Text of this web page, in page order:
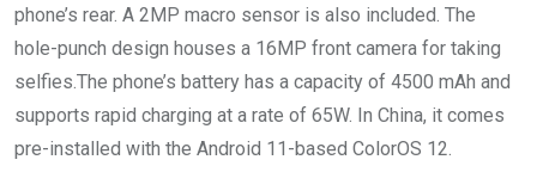
phone’s rear. A 2MP macro sensor is also included. The
hole-punch design houses a 16MP front camera for taking
selfies.The phone’s battery has a capacity of 4500 mAh and
supports rapid charging at a rate of 65W. In China, it comes
pre-installed with the Android 11-based ColorOS 12.